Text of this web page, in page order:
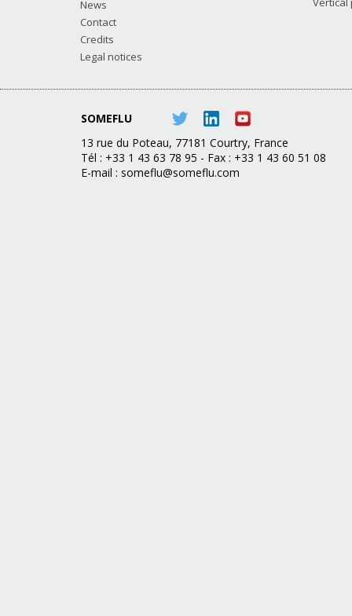
News
Contact
Credits
Legal notices
SOMEFLU
13 rue du Poteau, 77181 Courtry, France
Tél : +33 1 43 63 78 95 - Fax : +33 1 43 60 51 08
E-mail : someflu@someflu.com